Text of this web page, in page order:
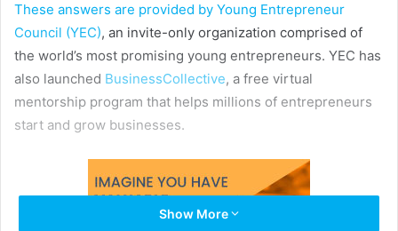
These answers are provided by Young Entrepreneur
Council (YEC), an invite-only organization comprised of
the world’s most promising young entrepreneurs. YEC has
also launched BusinessCollective, a free virtual
mentorship program that helps millions of entrepreneurs
start and grow businesses.
Show More